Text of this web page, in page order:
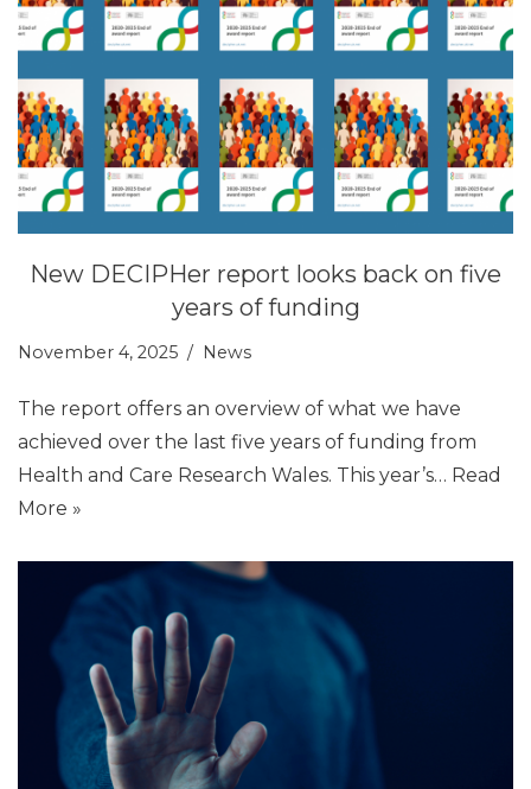
New DECIPHer report looks back on five
years of funding
November 4, 2025 News
The report offers an overview of what we have
achieved over the last five years of funding from
Health and Care Research Wales. This year’s… Read
More »